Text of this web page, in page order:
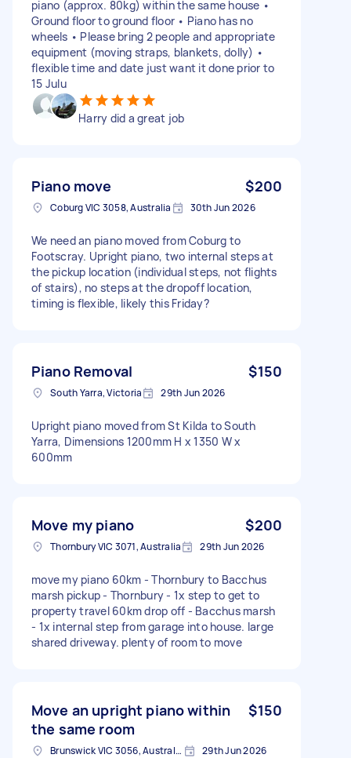
piano (approx. 80kg) within the same house •
Ground floor to ground floor • Piano has no
wheels • Please bring 2 people and appropriate
equipment (moving straps, blankets, dolly) •
flexible time and date just want it done prior to
15 Julu
Harry did a great job
Piano move $200
Coburg VIC 3058, Australia 30th Jun 2026
We need an piano moved from Coburg to
Footscray. Upright piano, two internal steps at
the pickup location (individual steps, not flights
of stairs), no steps at the dropoff location,
timing is flexible, likely this Friday?
Piano Removal $150
South Yarra, Victoria 29th Jun 2026
Upright piano moved from St Kilda to South
Yarra, Dimensions 1200mm H x 1350 W x
600mm
Move my piano $200
Thornbury VIC 3071, Australia 29th Jun 2026
move my piano 60km - Thornbury to Bacchus
marsh pickup - Thornbury - 1x step to get to
property travel 60km drop off - Bacchus marsh
- 1x internal step from garage into house. large
shared driveway. plenty of room to move
Move an upright piano within
the same room
$150
Brunswick VIC 3056, Australia 29th Jun 2026